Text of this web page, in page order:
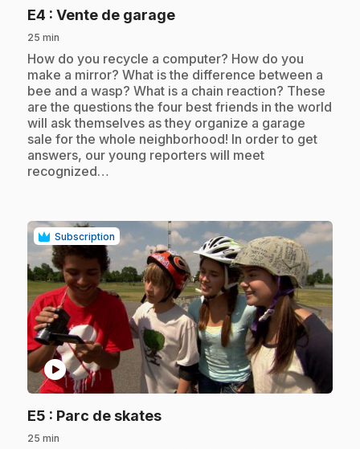
E4 : Vente de garage.
25 min
.How do you recycle a computer? How do you
make a mirror? What is the difference between a
bee and a wasp? What is a chain reaction? These
are the questions the four best friends in the world
will ask themselves as they organize a garage
sale for the whole neighborhood! In order to get
answers, our young reporters will meet
recognized…
Subscription
play_circle
E5 : Parc de skates.
25 min